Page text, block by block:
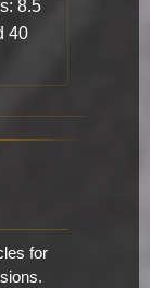
8.5
40
for